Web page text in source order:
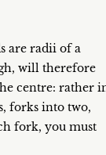
are radii of a
will therefore
centre: rather
forks into two,
fork, you must